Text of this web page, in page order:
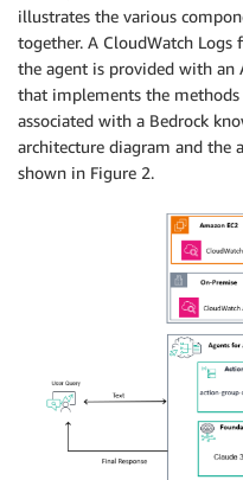
illustrates the various
together. A CloudWatch
the agent is provided with an
that implements the methods
associated with a Bedrock
architecture diagram and the
shown in Figure 2.